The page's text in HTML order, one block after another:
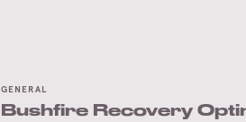
GENERAL
Bushfire Recovery